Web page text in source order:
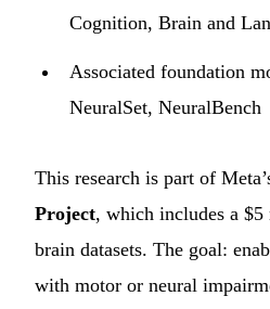
Cognition, Brain and
Associated foundation
NeuralSet, NeuralBench
This research is part of
Project, which includes a
brain datasets. The goal:
with motor or neural